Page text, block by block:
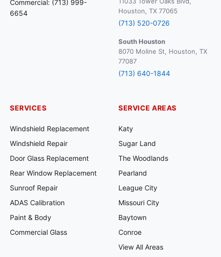
Commercial: (713) 999-
6654
Houston, TX 77065
(713) 520-0726
South Houston
8070 Moline St, Houston, TX
77087
(713) 640-1844
SERVICES
Windshield Replacement
Windshield Repair
Door Glass Replacement
Rear Window Replacement
Sunroof Repair
ADAS Calibration
Paint & Body
Commercial Glass
SERVICE AREAS
Katy
Sugar Land
The Woodlands
Pearland
League City
Missouri City
Baytown
Conroe
View All Areas